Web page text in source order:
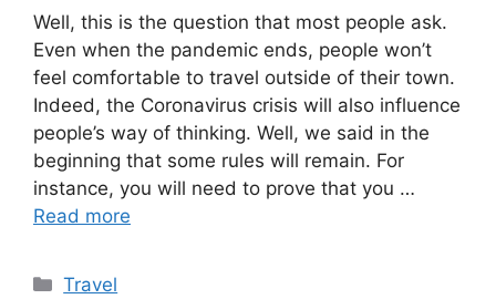
Well, this is the question that most people ask.
Even when the pandemic ends, people won’t
feel comfortable to travel outside of their town.
Indeed, the Coronavirus crisis will also influence
people’s way of thinking. Well, we said in the
beginning that some rules will remain. For
instance, you will need to prove that you …
Read more
Categories
Travel